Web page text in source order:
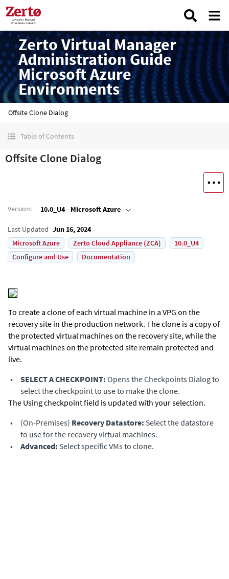
Zerto Virtual Manager
Administration Guide
Microsoft Azure
Environments
Offsite Clone Dialog
Table of Contents
Offsite Clone Dialog
Version: 10.0_U4 - Microsoft Azure
Last Updated Jun 16, 2024
Microsoft Azure
Zerto Cloud Appliance (ZCA)
10.0_U4
Configure and Use
Documentation
To create a clone of each virtual machine in a VPG on the
recovery site in the production network. The clone is a copy of
the protected virtual machines on the recovery site, while the
virtual machines on the protected site remain protected and
live.
•
SELECT A CHECKPOINT: Opens the Checkpoints Dialog to
select the checkpoint to use to make the clone.
The Using checkpoint field is updated with your selection.
•
(On-Premises) Recovery Datastore: Select the datastore
to use for the recovery virtual machines.
•
Advanced: Select specific VMs to clone.